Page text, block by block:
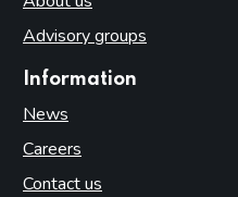
Advisory groups
Information
News
Careers
Contact us